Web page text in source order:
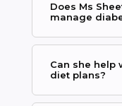
Does Ms
manage
Can she help
diet plans?